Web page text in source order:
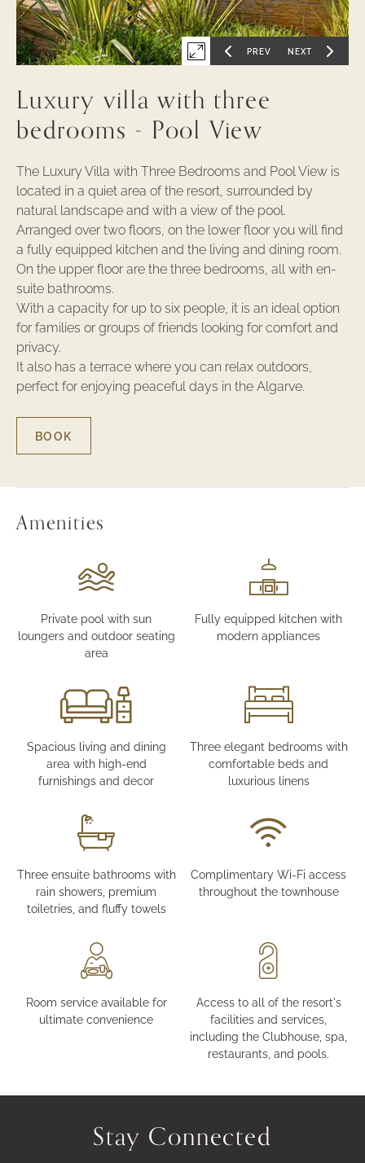
-
1
Expand
slide
of
GO
PREV NEXT
Luxury villa with three
bedrooms - Pool View
The Luxury Villa with Three Bedrooms and Pool View is
located in a quiet area of the resort, surrounded by
natural landscape and with a view of the pool.
Arranged over two floors, on the lower floor you will find
a fully equipped kitchen and the living and dining room.
On the upper floor are the three bedrooms, all with en-
suite bathrooms.
With a capacity for up to six people, it is an ideal option
for families or groups of friends looking for comfort and
privacy.
It also has a terrace where you can relax outdoors,
perfect for enjoying peaceful days in the Algarve.
BOOK
FOR
THREE-
POOL
VIEW
Amenities
Private pool with sun
loungers and outdoor seating
area
Fully equipped kitchen with
modern appliances
Spacious living and dining
area with high-end
furnishings and decor
Three elegant bedrooms with
comfortable beds and
luxurious linens
Three ensuite bathrooms with
rain showers, premium
toiletries, and fluffy towels
Complimentary Wi-Fi access
throughout the townhouse
Room service available for
ultimate convenience
Access to all of the resort's
facilities and services,
including the Clubhouse, spa,
restaurants, and pools.
Stay Connected